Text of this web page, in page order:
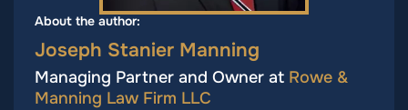
About the author:
Joseph Stanier Manning
Managing Partner and Owner at Rowe &
Manning Law Firm LLC